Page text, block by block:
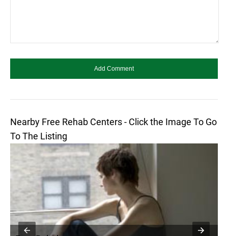
Nearby Free Rehab Centers - Click the Image To Go
To The Listing